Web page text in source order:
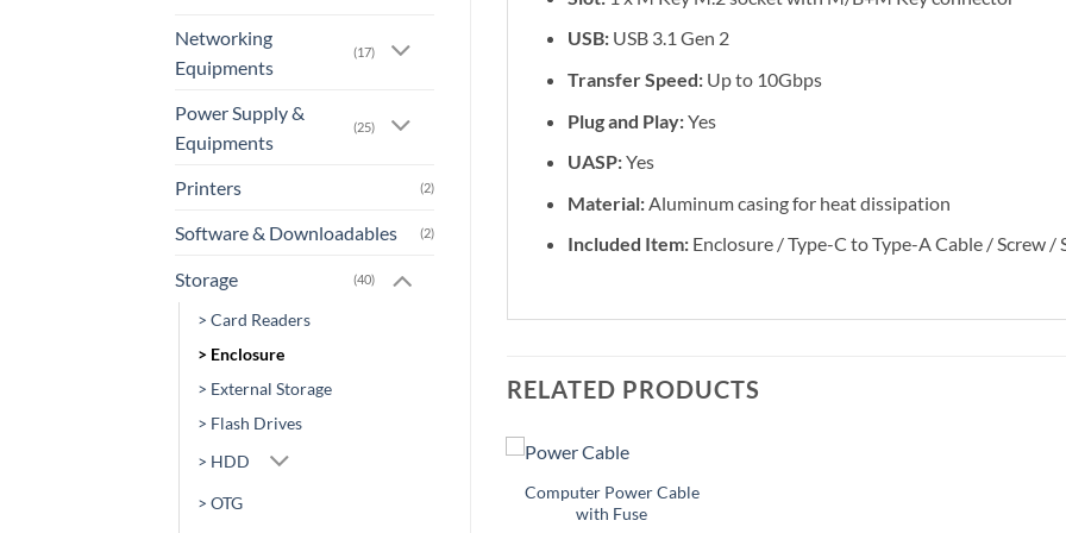
Networking
Equipments
(17)
Power Supply &
Equipments
(25)
Printers (2)
Software & Downloadables (2)
Storage (40)
> Card Readers
> Enclosure
> External Storage
> Flash Drives
> HDD
> OTG
USB: USB 3.1 Gen 2
Transfer Speed: Up to 10Gbps
Plug and Play:Yes
UASP:Yes
Material: Aluminum casing for heat dissipation
Included Item: Enclosure / Type-C to Type-A Cable / Screw /
RELATED PRODUCTS
Add to
Computer Power Cable
with Fuse
Add to